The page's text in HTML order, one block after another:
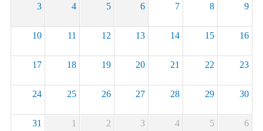
3 4 5 6 7 8 9
10 11 12 13 14 15 16
17 18 19 20 21 22 23
24 25 26 27 28 29 30
31 1 2 3 4 5 6